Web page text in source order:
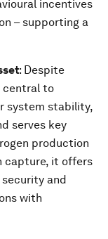
incentives
– supporting a
: Despite
central to
system stability,
serves key
production
capture, it offers
and
with